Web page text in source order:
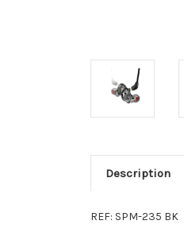
Description
REF: SPM-235 BK